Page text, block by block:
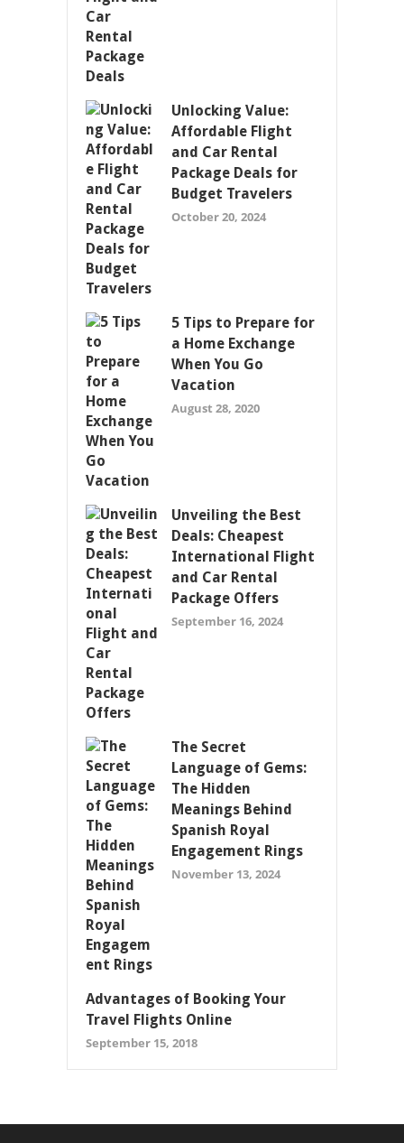
Unlocking Value:
Affordable Flight
and Car Rental
Package Deals for
Budget Travelers
October 20, 2024
5 Tips to Prepare for
a Home Exchange
When You Go
Vacation
August 28, 2020
Unveiling the Best
Deals: Cheapest
International Flight
and Car Rental
Package Offers
September 16, 2024
The Secret
Language of Gems:
The Hidden
Meanings Behind
Spanish Royal
Engagement Rings
November 13, 2024
Advantages of Booking Your
Travel Flights Online
September 15, 2018